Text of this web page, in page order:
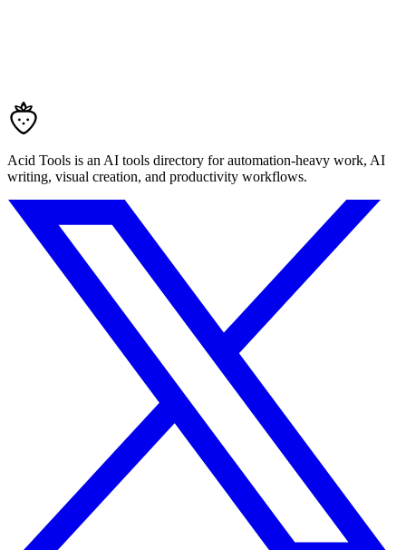
Acid Tools is an AI tools directory for automation-heavy work, AI
writing, visual creation, and productivity workflows.